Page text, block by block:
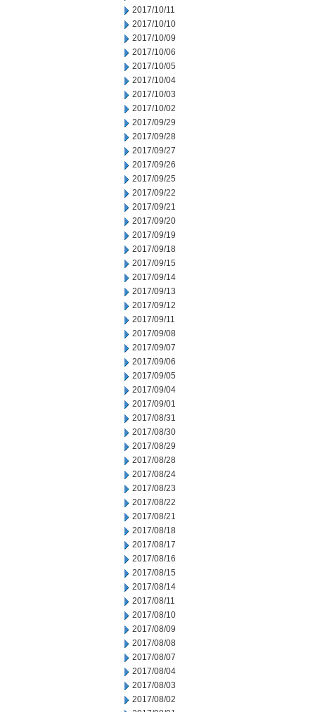
2017/10/11
2017/10/10
2017/10/09
2017/10/06
2017/10/05
2017/10/04
2017/10/03
2017/10/02
2017/09/29
2017/09/28
2017/09/27
2017/09/26
2017/09/25
2017/09/22
2017/09/21
2017/09/20
2017/09/19
2017/09/18
2017/09/15
2017/09/14
2017/09/13
2017/09/12
2017/09/11
2017/09/08
2017/09/07
2017/09/06
2017/09/05
2017/09/04
2017/09/01
2017/08/31
2017/08/30
2017/08/29
2017/08/28
2017/08/24
2017/08/23
2017/08/22
2017/08/21
2017/08/18
2017/08/17
2017/08/16
2017/08/15
2017/08/14
2017/08/11
2017/08/10
2017/08/09
2017/08/08
2017/08/07
2017/08/04
2017/08/03
2017/08/02